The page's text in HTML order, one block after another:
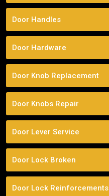
Door Handles
Door Hardware
Door Knob Replacement
Door Knobs Repair
Door Lever Service
Door Lock Broken
Door Lock Reinforcements